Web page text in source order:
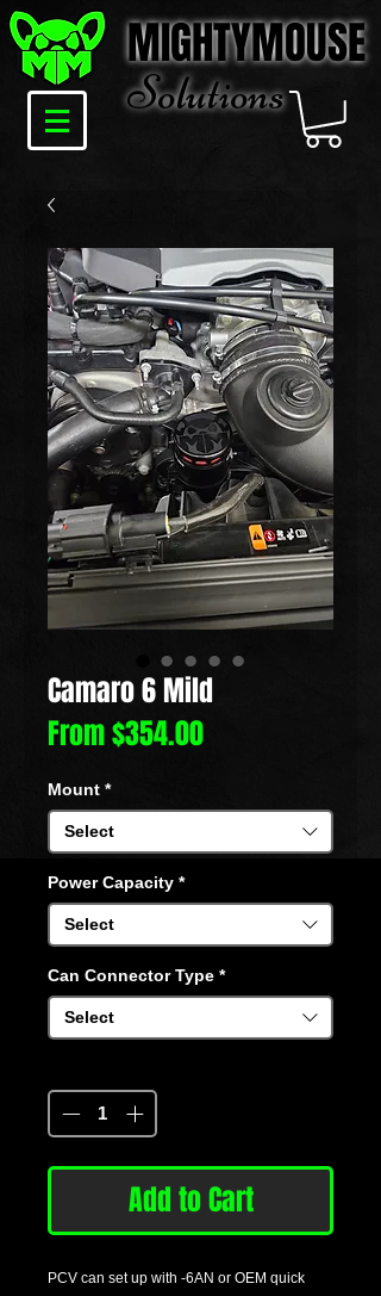
MIGHTYMOUSE
Solutions
Camaro 6 Mild
From$354.00Sale
Mount *
Select
Power Capacity *
Select
Can Connector Type *
Select
Add to Cart
PCV can set up with -6AN or OEM quick